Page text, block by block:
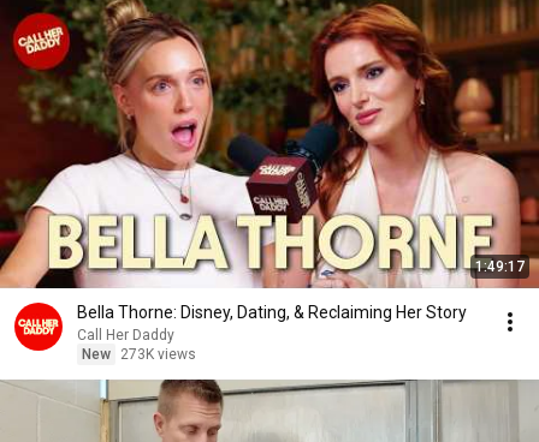
1:49:17
Bella Thorne: Disney, Dating, & Reclaiming Her Story
Call Her Daddy
New
273K views